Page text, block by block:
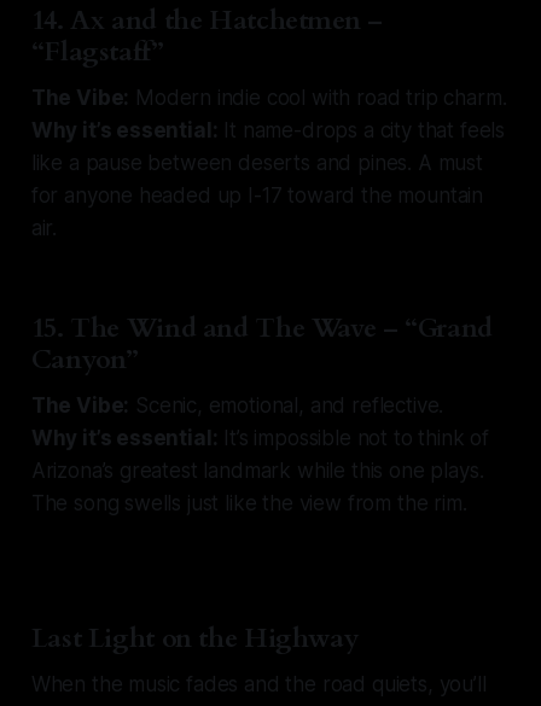
14. Ax and the Hatchetmen –
“Flagstaff”
The Vibe: Modern indie cool with road trip charm.
Why it’s essential: It name-drops a city that feels
like a pause between deserts and pines. A must
for anyone headed up I-17 toward the mountain
air.
15. The Wind and The Wave – “Grand
Canyon”
The Vibe: Scenic, emotional, and reflective.
Why it’s essential: It’s impossible not to think of
Arizona’s greatest landmark while this one plays.
The song swells just like the view from the rim.
Last Light on the Highway
When the music fades and the road quiets, you’ll